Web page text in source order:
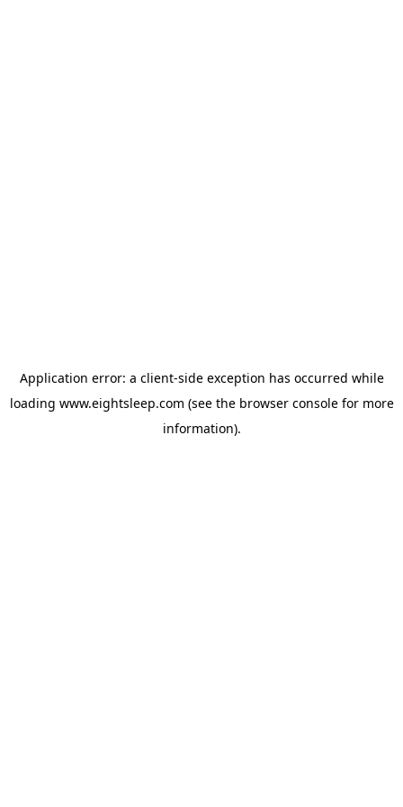
Application error: a client-side exception has occurred while
loading www.eightsleep.com (see the browser consolefor more
information).